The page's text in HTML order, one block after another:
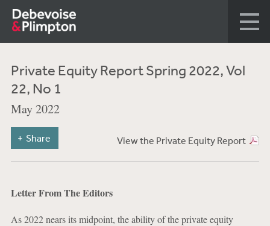
Private Equity Report Spring 2022, Vol
22, No 1
May 2022
View the Private Equity Report
Share
Letter From The Editors
As 2022 nears its midpoint, the ability of the private equity